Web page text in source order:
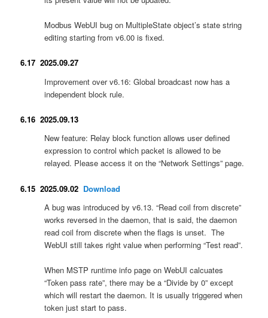
Modbus WebUI bug on MultipleState object’s state string
editing starting from v6.00 is fixed.
6.17 2025.09.27
Improvement over v6.16: Global broadcast now has a
independent block rule.
6.16 2025.09.13
New feature: Relay block function allows user defined
expression to control which packet is allowed to be
relayed. Please access it on the “Network Settings” page.
6.15 2025.09.02 Download
A bug was introduced by v6.13. “Read coil from discrete”
works reversed in the daemon, that is said, the daemon
read coil from discrete when the flags is unset. The
WebUI still takes right value when performing “Test read”.
When MSTP runtime info page on WebUI calcuates
“Token pass rate”, there may be a “Divide by 0” except
which will restart the daemon. It is usually triggered when
token just start to pass.